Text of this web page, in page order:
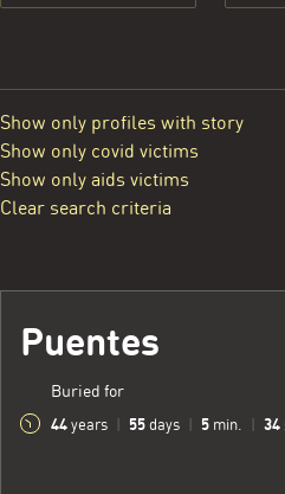
Show only profiles with story
Show only covid victims
Show only aids victims
Clear search criteria
Puentes
Buried for
44 years 55 days 5 min. 35